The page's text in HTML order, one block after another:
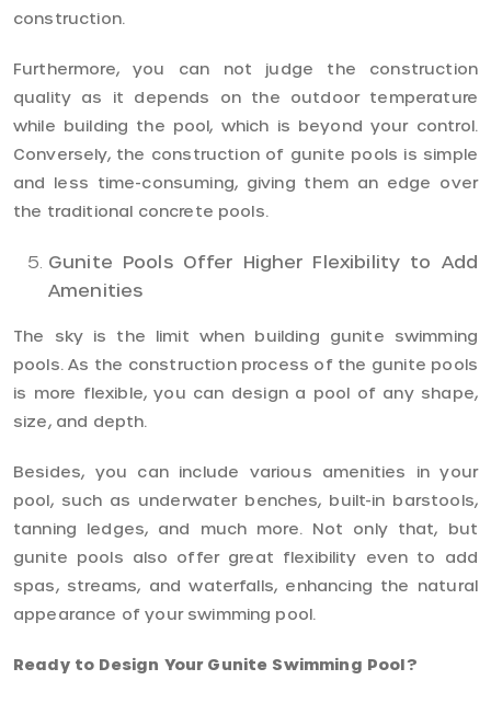
construction.
Furthermore, you can not judge the construction
quality as it depends on the outdoor temperature
while building the pool, which is beyond your control.
Conversely, the construction of gunite pools is simple
and less time-consuming, giving them an edge over
the traditional concrete pools.
Gunite Pools Offer Higher Flexibility to Add
Amenities
The sky is the limit when building gunite swimming
pools. As the construction process of the gunite pools
is more flexible, you can design a pool of any shape,
size, and depth.
Besides, you can include various amenities in your
pool, such as underwater benches, built-in barstools,
tanning ledges, and much more. Not only that, but
gunite pools also offer great flexibility even to add
spas, streams, and waterfalls, enhancing the natural
appearance of your swimming pool.
Ready to Design Your Gunite Swimming Pool?